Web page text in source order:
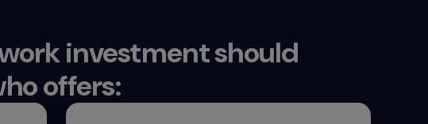
investment should
offers: